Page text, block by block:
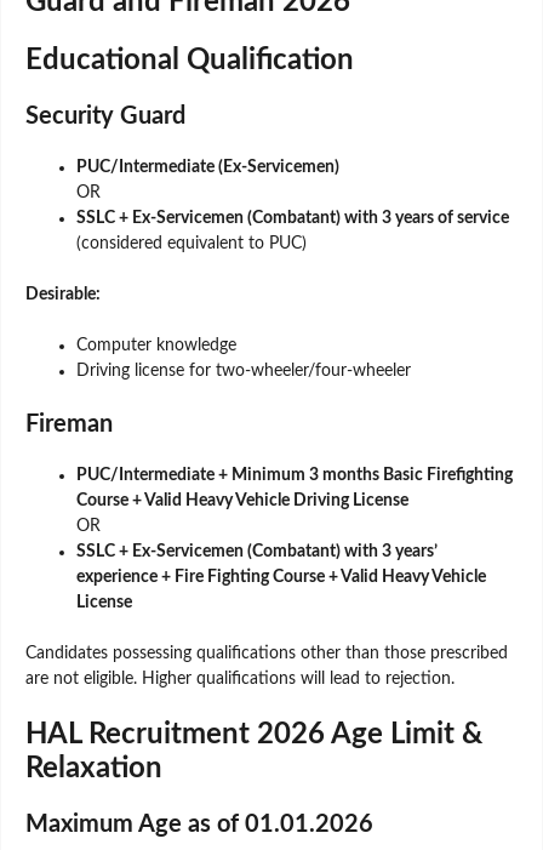
Educational Qualification
Security Guard
PUC/Intermediate (Ex-Servicemen)
OR
SSLC + Ex-Servicemen (Combatant) with 3 years of service
(considered equivalent to PUC)
Desirable:
Computer knowledge
Driving license for two-wheeler/four-wheeler
Fireman
PUC/Intermediate + Minimum 3 months Basic Firefighting
Course + Valid Heavy Vehicle Driving License
OR
SSLC + Ex-Servicemen (Combatant) with 3 years’
experience + Fire Fighting Course + Valid Heavy Vehicle
License
Candidates possessing qualifications other than those prescribed
are not eligible. Higher qualifications will lead to rejection.
HAL Recruitment 2026 Age Limit &
Relaxation
Maximum Age as of 01.01.2026